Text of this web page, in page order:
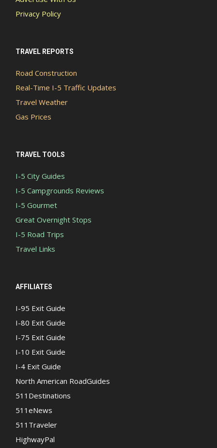
Privacy Policy
TRAVEL REPORTS
Road Construction
Real-Time I-5 Traffic Updates
Travel Weather
Gas Prices
TRAVEL TOOLS
I-5 City Guides
I-5 Campgrounds Reviews
I-5 Gourmet
Great Overnight Stops
I-5 Road Trips
Travel Links
AFFILIATES
I-95 Exit Guide
I-80 Exit Guide
I-75 Exit Guide
I-10 Exit Guide
I-4 Exit Guide
North American RoadGuides
511Destinations
511eNews
511Traveler
HighwayPal